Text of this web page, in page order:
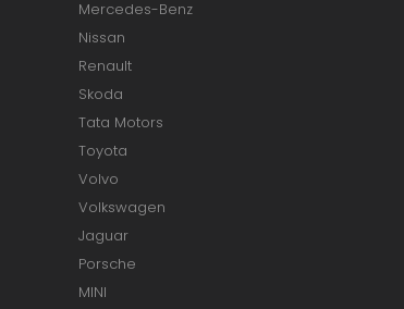
Mercedes-Benz
Nissan
Renault
Skoda
Tata Motors
Toyota
Volvo
Volkswagen
Jaguar
Porsche
MINI